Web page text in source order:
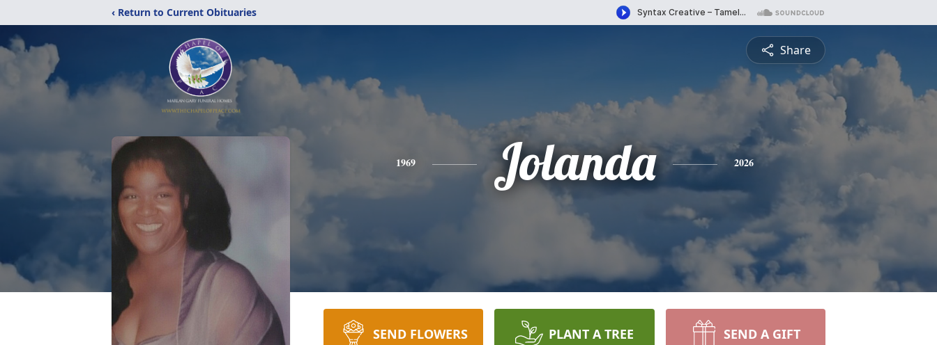
‹ Return to Current Obituaries
Share
1969 Jolanda 2026
SEND FLOWERS PLANT A TREE SEND A GIFT